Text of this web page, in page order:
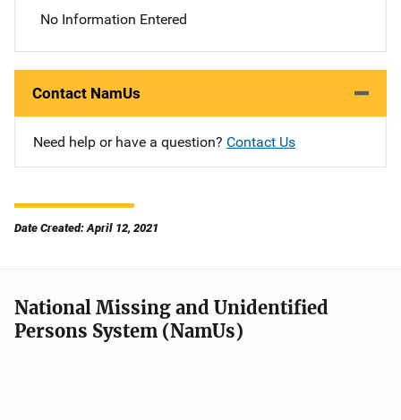
No Information Entered
Contact NamUs
Need help or have a question? Contact Us
Date Created: April 12, 2021
National Missing and Unidentified
Persons System (NamUs)